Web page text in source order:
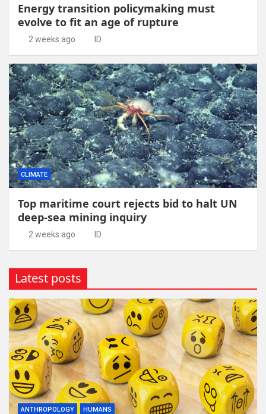
Energy transition policymaking must
evolve to fit an age of rupture
2 weeks ago ID
CLIMATE
Top maritime court rejects bid to halt UN
deep-sea mining inquiry
2 weeks ago ID
Latest posts
ANTHROPOLOGY HUMANS